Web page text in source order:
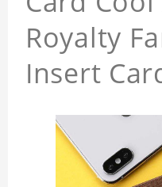
Royalty
Insert